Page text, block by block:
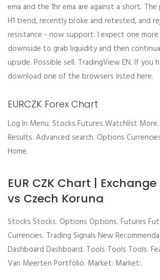
ema and the 1hr ema are against a short. The
H1 trend, recently broke and retested, and
resistance - now support. I expect one
downside to grab liquidity and then
upside. Possible sell. TradingView EN. If you
download one of the browsers listed here.
EURCZK Forex Chart
Log In Menu. Stocks Futures Watchlist
Results. Advanced search. Options
Home.
EUR CZK Chart |
vs Czech Koruna
Stocks Stocks. Options Options. Futures
Currencies. Trading Signals New
Dashboard Dashboard. Tools Tools Tools.
Van Meerten Portfolio. Market: Market:.